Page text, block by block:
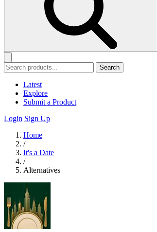
Search
Latest
Explore
Submit a Product
Login Sign Up
Home
/
It's a Date
/
Alternatives